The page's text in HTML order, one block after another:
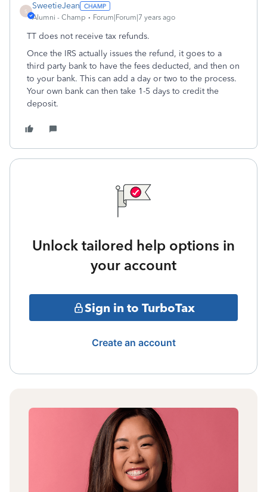
S
SweetieJean
Alumni - Champ Forum|Forum|7 years ago
TT does not receive tax refunds.
Once the IRS actually issues the refund, it goes to a
third party bank to have the fees deducted, and then on
to your bank. This can add a day or two to the process.
Your own bank can then take 1-5 days to credit the
deposit.
Unlock tailored help options in
your account
Sign in to TurboTax
Create an account